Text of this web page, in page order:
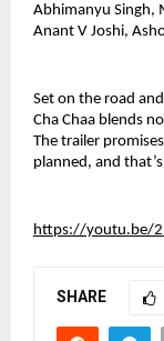
Abhimanyu Singh,
Anant V Joshi,
Set on the road
Cha Chaa blends
The trailer
planned, and
https://youtu.be/
SHARE